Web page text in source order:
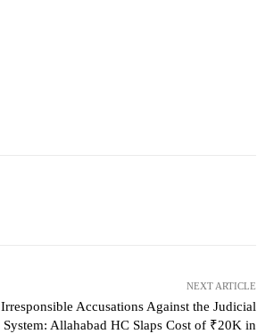
NEXT ARTICLE
Irresponsible Accusations Against the Judicial
System: Allahabad HC Slaps Cost of ₹20K in